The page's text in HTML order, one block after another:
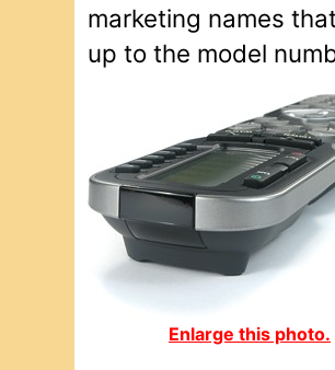
marketing names
up to the model
Enlarge this photo.